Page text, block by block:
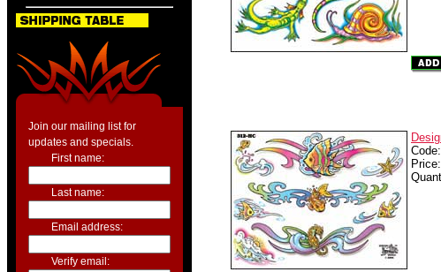
Join our mailing list for
updates and specials.
First name:
Last name:
Email address:
Verify email:
Code:
Price: